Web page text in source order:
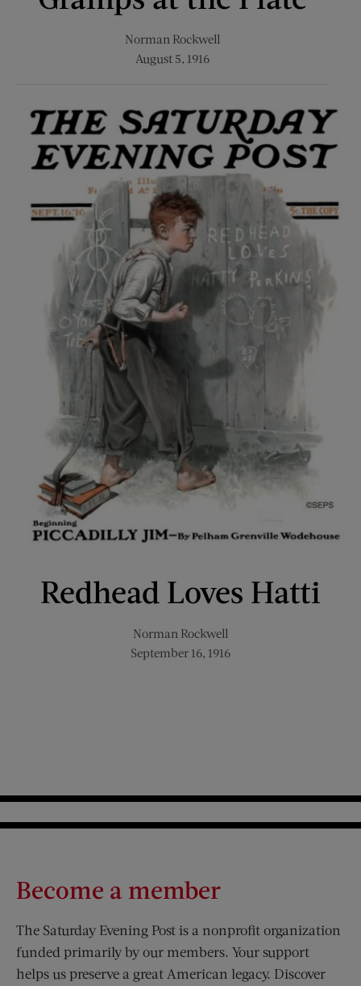
Norman Rockwell
August 5, 1916
Redhead Loves Hatti
Norman Rockwell
September 16, 1916
Become a member
The Saturday Evening Post is a nonprofit organization
funded primarily by our members. Your support
helps us preserve a great American legacy. Discover